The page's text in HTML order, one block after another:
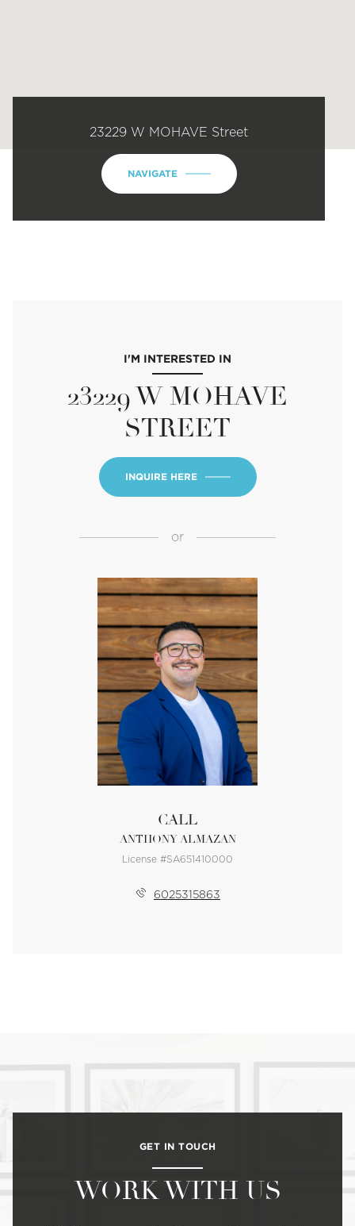
23229 W MOHAVE Street
NAVIGATE
I'M INTERESTED IN
23229 W MOHAVE
STREET
INQUIRE HERE
or
CALL
ANTHONY ALMAZAN
License #SA651410000
6025315863
GET IN TOUCH
WORK WITH US